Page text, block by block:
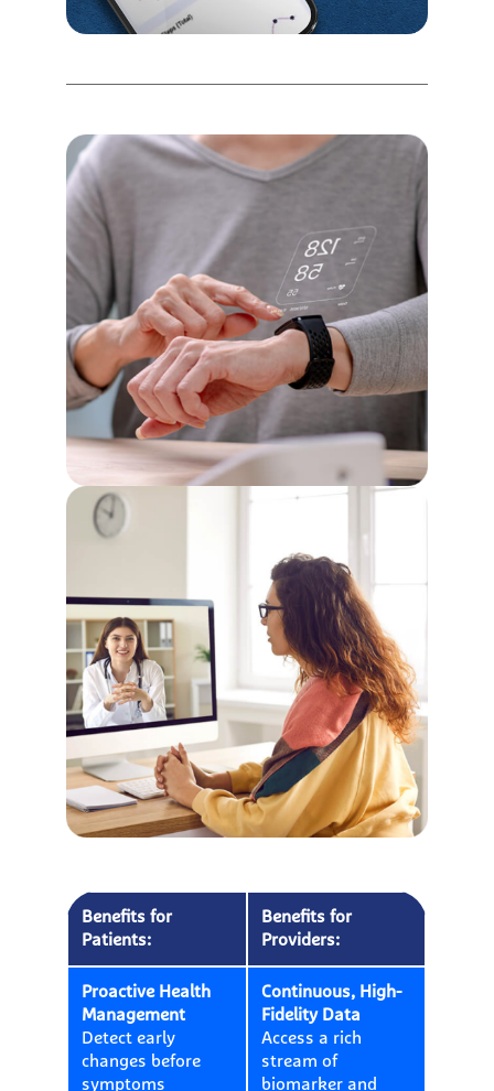
Benefits for
Patients:
Benefits for
Providers:
Proactive Health
Management
Detect early
changes before
symptoms
Continuous, High-
Fidelity Data
Access a rich
stream of
biomarker and